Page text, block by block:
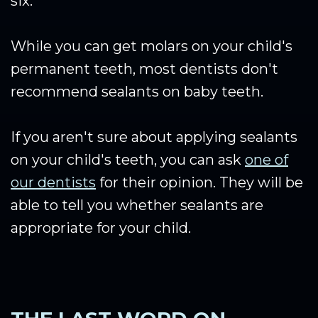
While you can get molars on your child's
permanent teeth, most dentists don't
recommend sealants on baby teeth.
If you aren't sure about applying sealants
on your child's teeth, you can ask one of
our dentists for their opinion. They will be
able to tell you whether sealants are
appropriate for your child.